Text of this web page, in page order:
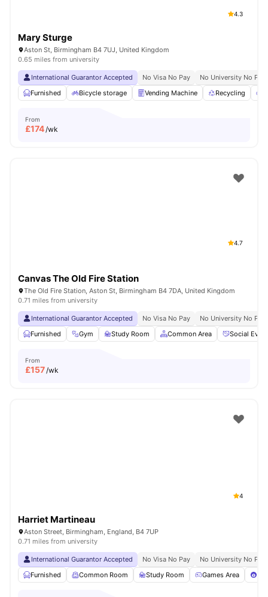
4.3
Mary Sturge
Aston St, Birmingham B4 7UJ, United Kingdom
0.65 miles from university
International Guarantor Accepted No Visa No Pay
No University No Pay
Furnished
Bicycle storage Vending Machine Recycling
From
£174/wk
4.7
Canvas The Old Fire Station
The Old Fire Station, Aston St, Birmingham B4 7DA, United Kingdom
0.71 miles from university
International Guarantor Accepted No Visa No Pay
No University No Pay
Furnished
Gym Study Room Common Area Social
From
£157/wk
4
Harriet Martineau
Aston Street, Birmingham, England, B4 7UP
0.71 miles from university
International Guarantor Accepted No Visa No Pay
No University No Pay
Furnished
Common Room Study Room Games Area